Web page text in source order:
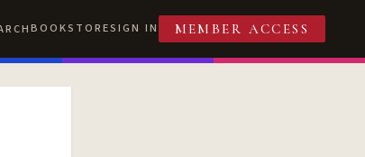
BOOKSTORESIGN IN MEMBER ACCESS